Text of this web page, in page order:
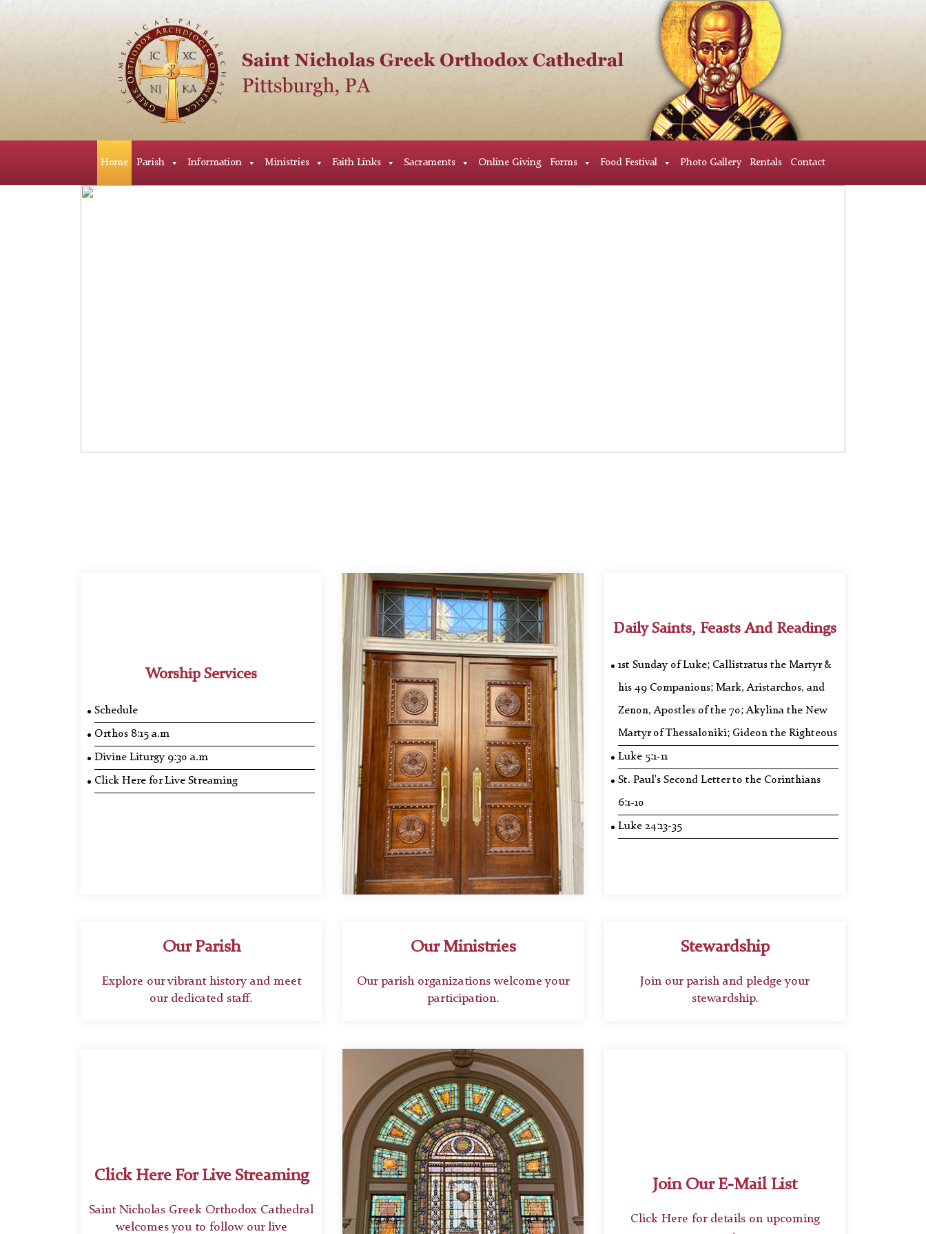
Home Parish Information Ministries Faith Links Sacraments Online Giving Forms Food Festival Photo Gallery Rentals Contact
Worship Services
Schedule
Orthos 8:15 a.m
Divine Liturgy 9:30 a.m
Click Here for Live Streaming
Daily Saints, Feasts And Readings
1st Sunday of Luke; Callistratus the Martyr &
his 49 Companions; Mark, Aristarchos, and
Zenon, Apostles of the 70; Akylina the New
Martyr of Thessaloniki; Gideon the Righteous
Luke 5:1-11
St. Paul's Second Letter to the Corinthians
6:1-10
Luke 24:13-35
Our Parish
Explore our vibrant history and meet
our dedicated staff.
Our Ministries
Our parish organizations welcome your
participation.
Stewardship
Join our parish and pledge your
stewardship.
Click Here For Live Streaming
Saint Nicholas Greek Orthodox Cathedral
welcomes you to follow our live
Join Our E-Mail List
Click Here for details on upcoming